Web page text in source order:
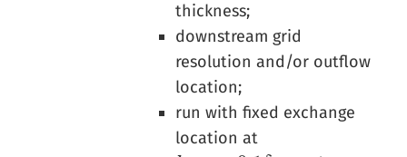
thickness;
downstream grid
resolution and/or outflow
location;
run with fixed exchange
location at